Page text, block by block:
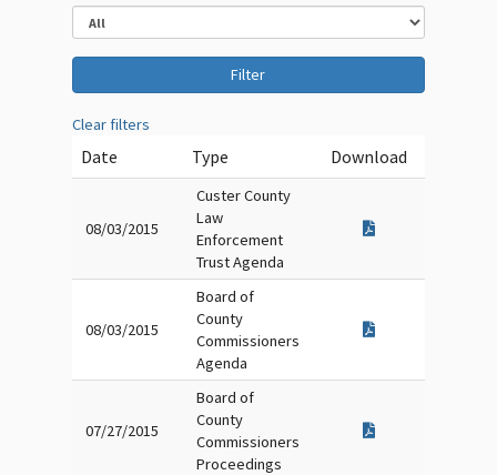
Clear filters
Date Type Download
08/03/2015
Custer County
Law
Enforcement
Trust Agenda
08/03/2015
Board of
County
Commissioners
Agenda
07/27/2015
Board of
County
Commissioners
Proceedings